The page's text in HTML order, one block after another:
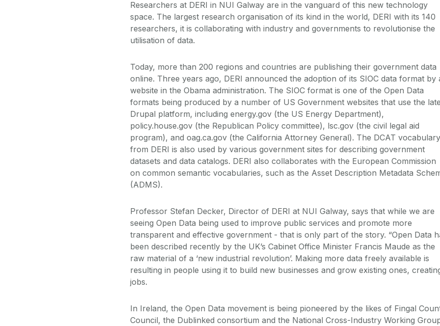
Researchers at DERI in NUI Galway are in the vanguard of this new technology
space. The largest research organisation of its kind in the world, DERI with its 140
researchers, it is collaborating with industry and governments to revolutionise the
utilisation of data.
Today, more than 200 regions and countries are publishing their government data
online. Three years ago, DERI announced the adoption of its SIOC data format by
website in the Obama administration. The SIOC format is one of the Open Data
formats being produced by a number of US Government websites that use the
Drupal platform, including energy.gov (the US Energy Department),
policy.house.gov (the Republican Policy committee), lsc.gov (the civil legal aid
program), and oag.ca.gov (the California Attorney General). The DCAT vocabulary
from DERI is also used by various government sites for describing government
datasets and data catalogs. DERI also collaborates with the European Commission
on common semantic vocabularies, such as the Asset Description Metadata
(ADMS).
Professor Stefan Decker, Director of DERI at NUI Galway, says that while we are
seeing Open Data being used to improve public services and promote more
transparent and effective government - that is only part of the story. “Open Data
been described recently by the UK’s Cabinet Office Minister Francis Maude as the
raw material of a ‘new industrial revolution’. Making more data freely available is
resulting in people using it to build new businesses and grow existing ones,
jobs.
In Ireland, the Open Data movement is being pioneered by the likes of Fingal
Council, the Dublinked consortium and the National Cross-Industry Working